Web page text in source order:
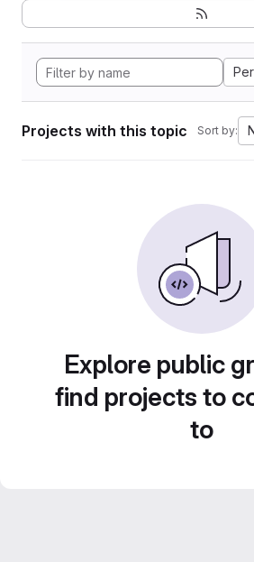
Projects with this topic Sort by:
Explore public
find projects to
to